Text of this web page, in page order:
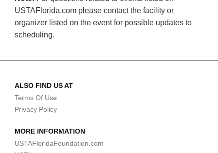
USTAFlorida.com please contact the facility or
organizer listed on the event for possible updates to
scheduling.
ALSO FIND US AT
Terms Of Use
Privacy Policy
MORE INFORMATION
USTAFloridaFoundation.com